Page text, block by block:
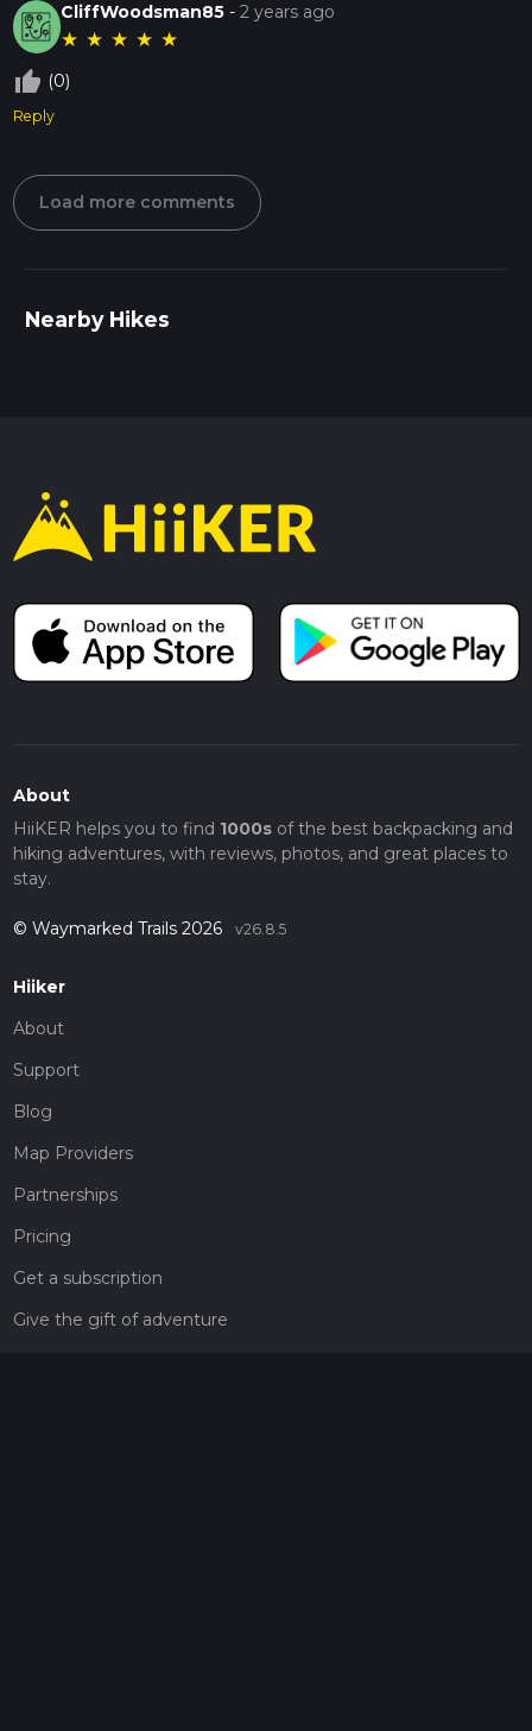
CliffWoodsman85 -2 years ago
★ ★ ★ ★ ★
thumb_up_off_alt (0)
Reply
Load more comments
Nearby Hikes
About
HiiKER helps you to find 1000sof the best backpacking and
hiking adventures, with reviews, photos, and great places to
stay.
© Waymarked Trails 2026 v26.8.5
Hiiker
About
Support
Blog
Map Providers
Partnerships
Pricing
Get a subscription
Give the gift of adventure